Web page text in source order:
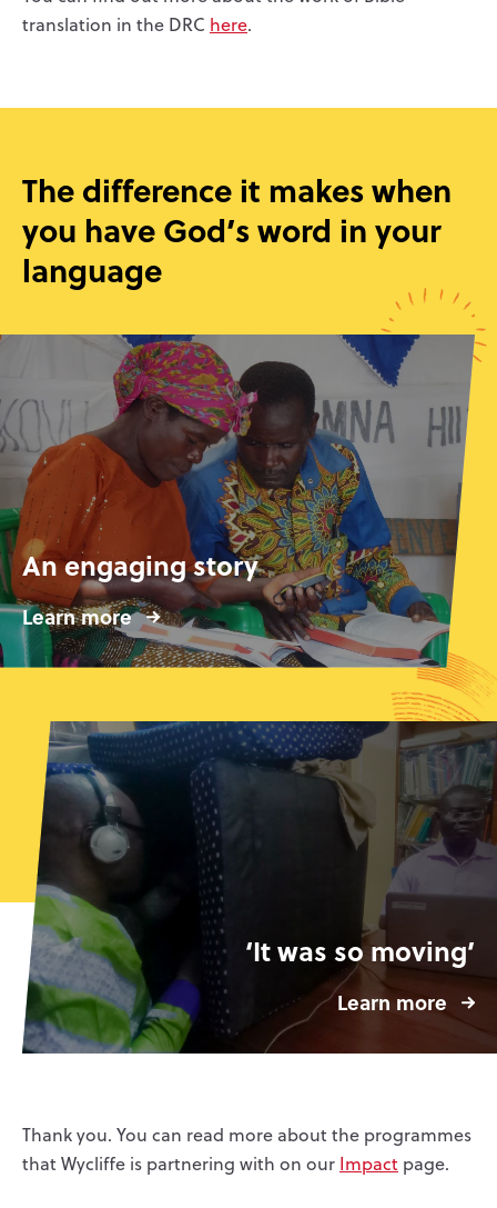
translation in the DRC here.
The difference it makes when
you have God’s word in your
language
An engaging story
Learn more
‘It was so moving’
Learn more
Thank you. You can read more about the programmes
that Wycliffe is partnering with on our Impact page.